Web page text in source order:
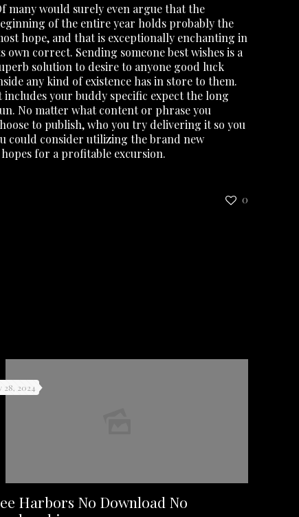
many would surely even argue that the
of the entire year holds probably the
hope, and that is exceptionally enchanting in
own correct. Sending someone best wishes is a
solution to desire to anyone good luck
any kind of existence has in store to them.
includes your buddy specific expect the long
No matter what content or phrase you
to publish, who you try delivering it so you
could consider utilizing the brand new
for a profitable excursion.
0
28, 2024
Harbors No Download No